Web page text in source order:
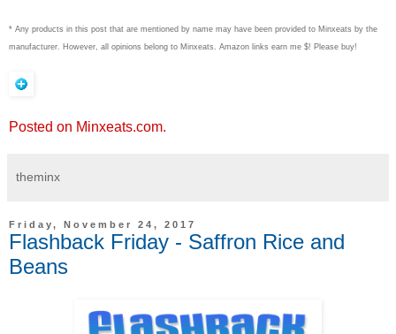
* Any products in this post that are mentioned by name may have been provided to Minxeats by the
manufacturer. However, all opinions belong to Minxeats. Amazon links earn me $! Please buy!
Posted on Minxeats.com.
theminx
Friday, November 24, 2017
Flashback Friday - Saffron Rice and
Beans